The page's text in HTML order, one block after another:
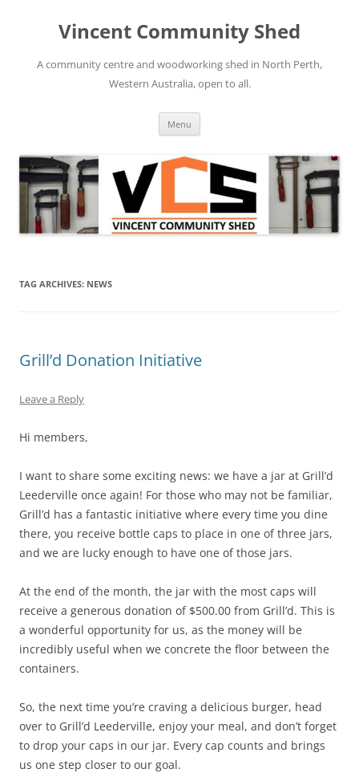
contentVincent Community Shed
A community centre and woodworking shed in North Perth,
Western Australia, open to all.
Menu
TAG ARCHIVES: NEWS
Grill’d Donation Initiative
Leave a Reply
Hi members,
I want to share some exciting news: we have a jar at Grill’d
Leederville once again! For those who may not be familiar,
Grill’d has a fantastic initiative where every time you dine
there, you receive bottle caps to place in one of three jars,
and we are lucky enough to have one of those jars.
At the end of the month, the jar with the most caps will
receive a generous donation of $500.00 from Grill’d. This is
a wonderful opportunity for us, as the money will be
incredibly useful when we concrete the floor between the
containers.
So, the next time you’re craving a delicious burger, head
over to Grill’d Leederville, enjoy your meal, and don’t forget
to drop your caps in our jar. Every cap counts and brings
us one step closer to our goal.